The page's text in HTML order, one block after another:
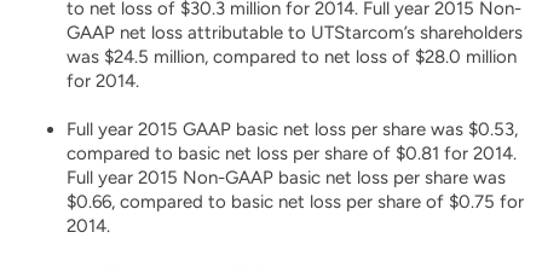
to net loss of $30.3 million for 2014. Full year 2015 Non-
GAAP net loss attributable to UTStarcom’s shareholders
was $24.5 million, compared to net loss of $28.0 million
for 2014.
Full year 2015 GAAP basic net loss per share was $0.53,
compared to basic net loss per share of $0.81 for 2014.
Full year 2015 Non-GAAP basic net loss per share was
$0.66, compared to basic net loss per share of $0.75 for
2014.